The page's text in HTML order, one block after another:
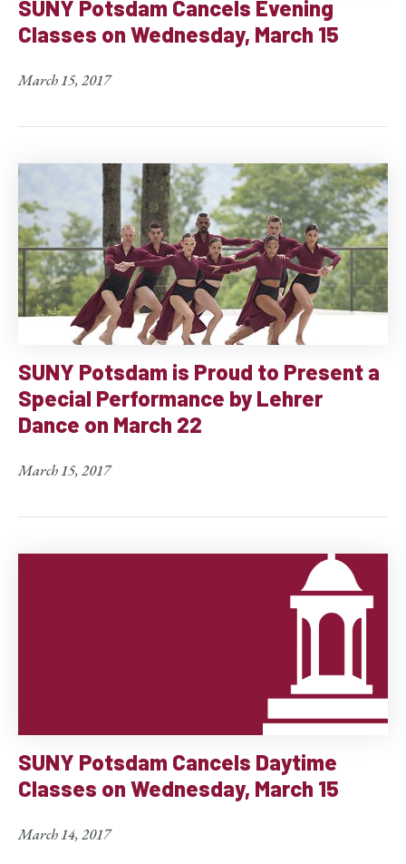
SUNY Potsdam Cancels Evening
Classes on Wednesday, March 15
March 15, 2017
SUNY Potsdam is Proud to Present a
Special Performance by Lehrer
Dance on March 22
March 15, 2017
SUNY Potsdam Cancels Daytime
Classes on Wednesday, March 15
March 14, 2017